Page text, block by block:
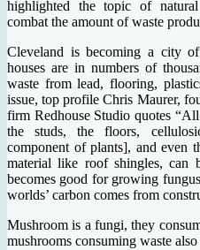
highlighted the topic of
combat the amount of waste
Cleveland is becoming a city
houses are in numbers of
waste from lead, flooring,
issue, top profile Chris Maurer,
firm Redhouse Studio quotes
the studs, the floors,
component of plants], and even
material like roof shingles, can
becomes good for growing
worlds’ carbon comes from
Mushroom is a fungi, they
mushrooms consuming waste